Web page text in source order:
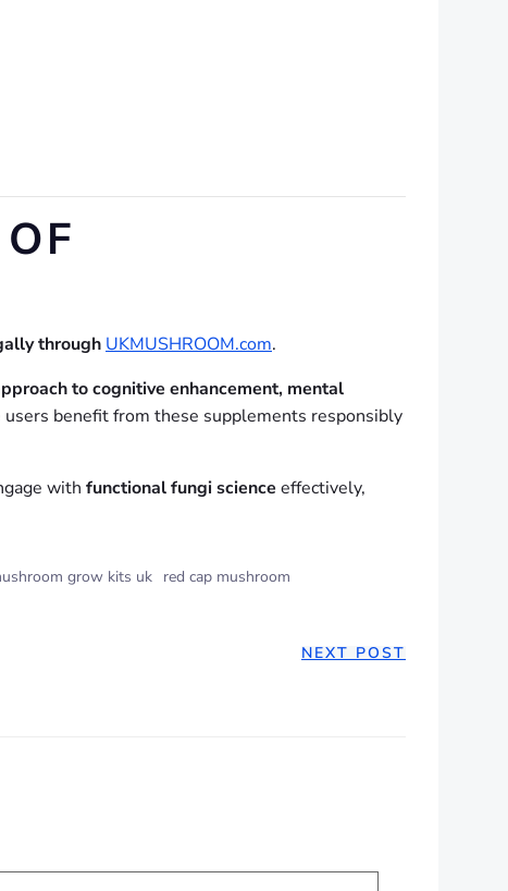
through UKMUSHROOM.com.
to cognitive enhancement, mental
users benefit from these supplements responsibly
with functional fungi science effectively,
grow kits uk red cap mushroom
NEXT POST